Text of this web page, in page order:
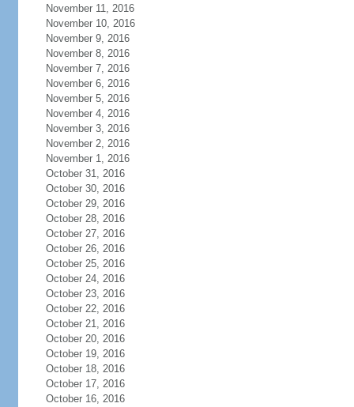
November 11, 2016
November 10, 2016
November 9, 2016
November 8, 2016
November 7, 2016
November 6, 2016
November 5, 2016
November 4, 2016
November 3, 2016
November 2, 2016
November 1, 2016
October 31, 2016
October 30, 2016
October 29, 2016
October 28, 2016
October 27, 2016
October 26, 2016
October 25, 2016
October 24, 2016
October 23, 2016
October 22, 2016
October 21, 2016
October 20, 2016
October 19, 2016
October 18, 2016
October 17, 2016
October 16, 2016